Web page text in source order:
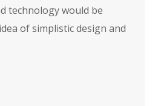
technology would be
of simplistic design and